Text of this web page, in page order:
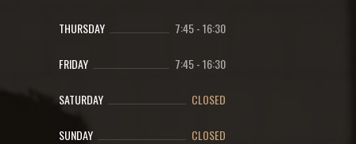
THURSDAY 7:45-16:30
FRIDAY 7:45-16:30
SATURDAY CLOSED
SUNDAY CLOSED